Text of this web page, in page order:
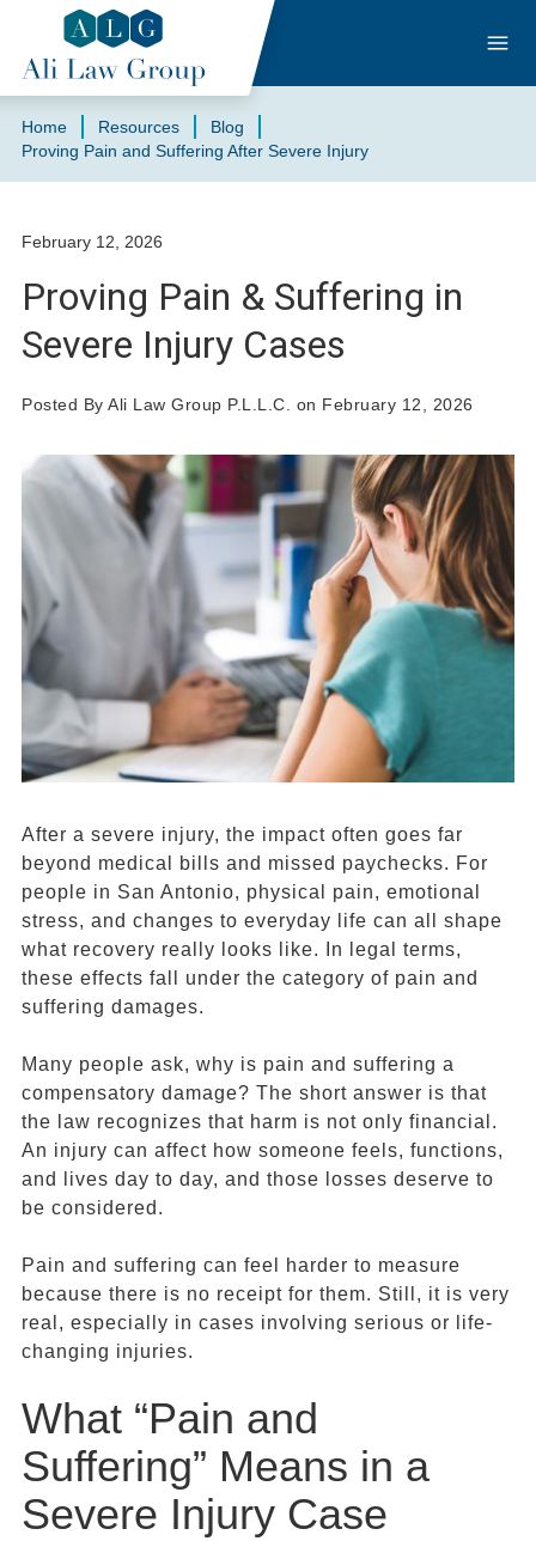
Home Resources
Blog
Proving Pain and Suffering After Severe Injury
February 12, 2026
Proving Pain & Suffering in
Severe Injury Cases
Posted By Ali Law Group P.L.L.C. on February 12, 2026
After a severe injury, the impact often goes far
beyond medical bills and missed paychecks. For
people in San Antonio, physical pain, emotional
stress, and changes to everyday life can all shape
what recovery really looks like. In legal terms,
these effects fall under the category of pain and
suffering damages.
Many people ask, why is pain and suffering a
compensatory damage? The short answer is that
the law recognizes that harm is not only financial.
An injury can affect how someone feels, functions,
and lives day to day, and those losses deserve to
be considered.
Pain and suffering can feel harder to measure
because there is no receipt for them. Still, it is very
real, especially in cases involving serious or life-
changing injuries.
What “Pain and
Suffering” Means in a
Severe Injury Case